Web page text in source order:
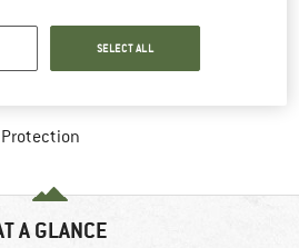
(DE)Find more shipping information
Find our return policy here! Opens
A GLANCE
SELECT ALL